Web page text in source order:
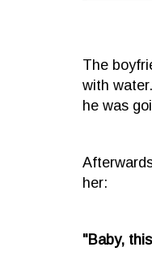
The
with
he was
her:
"Baby,